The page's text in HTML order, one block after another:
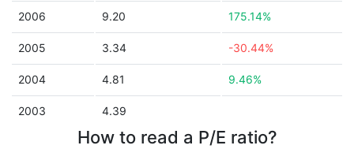
2006 9.20 175.14%
2005 3.34 -30.44%
2004 4.81 9.46%
2003 4.39
How to read a P/E ratio?